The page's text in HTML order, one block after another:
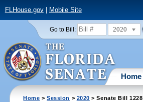
FLHouse.gov| Mobile Site
Go to Bill: 2020
Home
Home >Session > 2020 > Senate Bill 1228